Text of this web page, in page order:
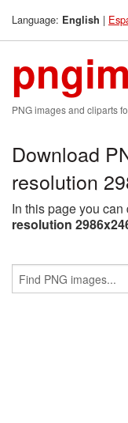
Language: English |
PNG images and cliparts
Download
resolution
In this page you
resolution